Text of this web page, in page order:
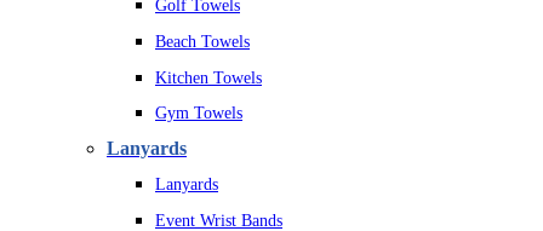
Golf Towels
Beach Towels
Kitchen Towels
Gym Towels
Lanyards
Lanyards
Event Wrist Bands